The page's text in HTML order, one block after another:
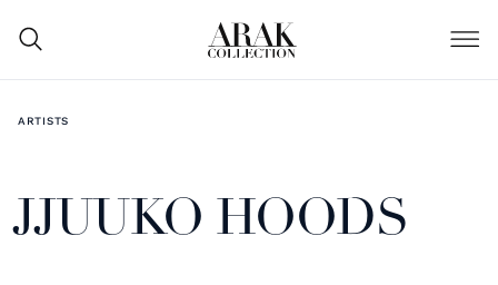
ARTISTS
JJUUKO HOODS